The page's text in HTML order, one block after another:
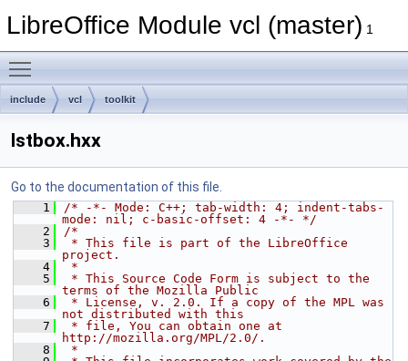
LibreOffice Module vcl (master) 1
include vcl toolkit
lstbox.hxx
Go to the documentation of this file.
    1
/* -*- Mode: C++; tab-width: 4; indent-tabs-
mode: nil; c-basic-offset: 4 -*- */
    2
/*
    3
* This file is part of the LibreOffice
project.
    4
*
    5
* This Source Code Form is subject to the
terms of the Mozilla Public
    6
* License, v. 2.0. If a copy of the MPL was
not distributed with this
    7
* file, You can obtain one at
http://mozilla.org/MPL/2.0/.
    8
*